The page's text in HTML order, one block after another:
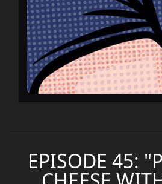
EPISODE 45: